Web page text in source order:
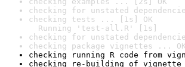
checking for unstated
checking tests ... [1s] OK
Running 'test-all.R' [1s]
checking for unstated
checking package vignettes ... OK
checking running R code from
checking re-building of vignette